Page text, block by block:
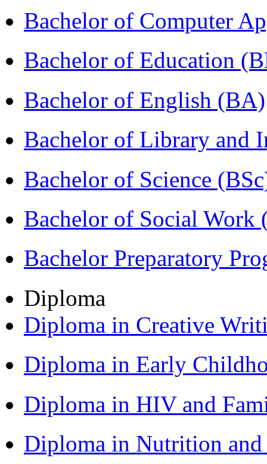
Bachelor of Computer
Bachelor of Education
Bachelor of English (BA)
Bachelor of Library and
Bachelor of Science
Bachelor of Social Work
Bachelor Preparatory
Diploma
Diploma in Creative
Diploma in Early
Diploma in HIV and
Diploma in Nutrition